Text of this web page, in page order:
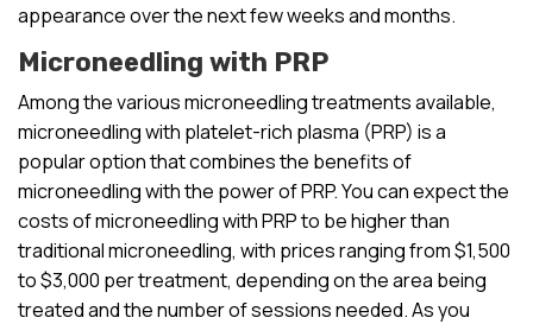
appearance over the next few weeks and months.
Microneedling with PRP
Among the various microneedling treatments available,
microneedling with platelet-rich plasma (PRP) is a
popular option that combines the benefits of
microneedling with the power of PRP. You can expect the
costs of microneedling with PRP to be higher than
traditional microneedling, with prices ranging from $1,500
to $3,000 per treatment, depending on the area being
treated and the number of sessions needed. As you